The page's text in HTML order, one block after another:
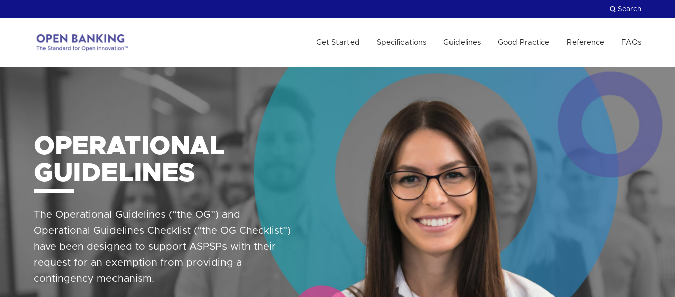
to
Search
Get Started Specifications Guidelines Good Practice Reference FAQs
HOW CAN WE HELP?
OPERATIONAL
GUIDELINES
The Operational Guidelines (“the OG”) and
Operational Guidelines Checklist (“the OG Checklist”)
have been designed to support ASPSPs with their
request for an exemption from providing a
contingency mechanism.